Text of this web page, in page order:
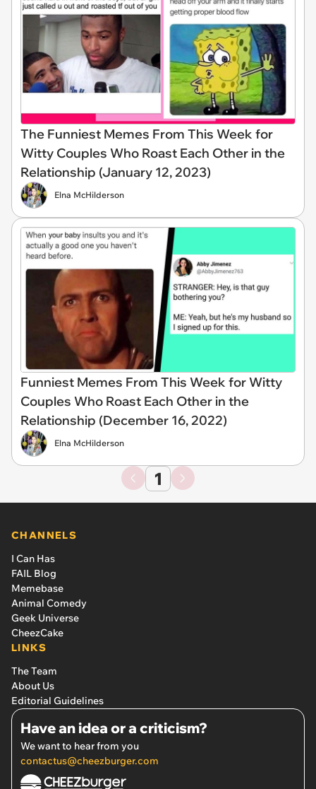
The Funniest Memes From This Week for
Witty Couples Who Roast Each Other in the
Relationship (January 12, 2023)
Elna McHilderson
Funniest Memes From This Week for Witty
Couples Who Roast Each Other in the
Relationship (December 16, 2022)
Elna McHilderson
1
CHANNELS
I Can Has
FAIL Blog
Memebase
Animal Comedy
Geek Universe
CheezCake
LINKS
The Team
About Us
Editorial Guidelines
Have an idea or a criticism?
We want to hear from you
contactus@cheezburger.com